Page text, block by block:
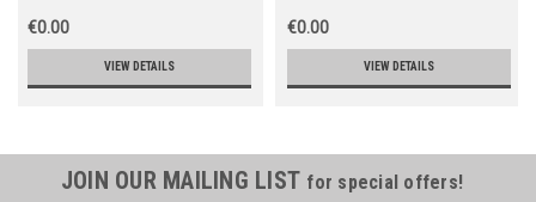
€0.00
VIEW DETAILS
€0.00
VIEW DETAILS
JOIN OUR MAILING LIST for special offers!